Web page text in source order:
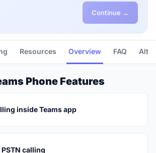
Continue →
Resources Overview FAQ
Phone Features
inside Teams app
PSTN calling